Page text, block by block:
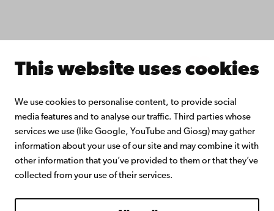
This website uses cookies
We use cookies to personalise content, to provide social
media features and to analyse our traffic. Third parties whose
services we use (like Google, YouTube and Giosg) may gather
information about your use of our site and may combine it with
other information that you’ve provided to them or that they’ve
collected from your use of their services.
Facebook Instagram YouTube LinkedIn Blog